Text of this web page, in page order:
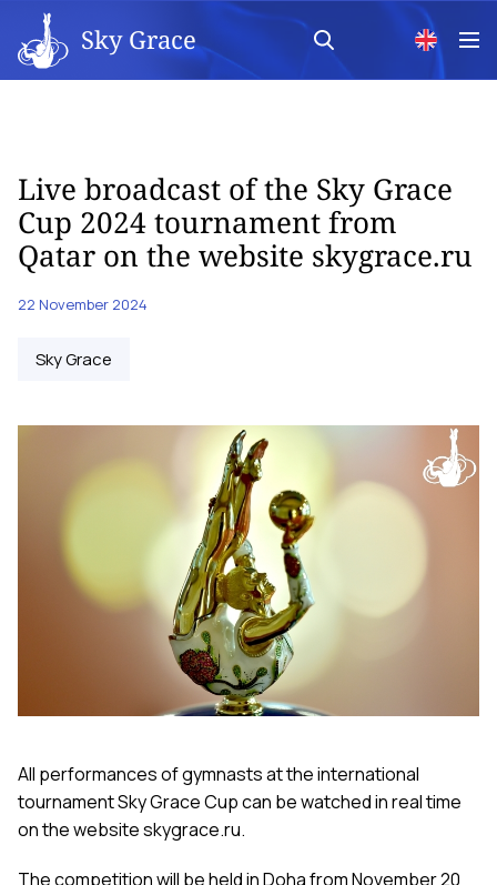
Sky Grace
Live broadcast of the Sky Grace
Cup 2024 tournament from
Qatar on the website skygrace.ru
22 November 2024
Sky Grace
All performances of gymnasts at the international
tournament Sky Grace Cup can be watched in real time
on the website skygrace.ru.
The competition will be held in Doha from November 20